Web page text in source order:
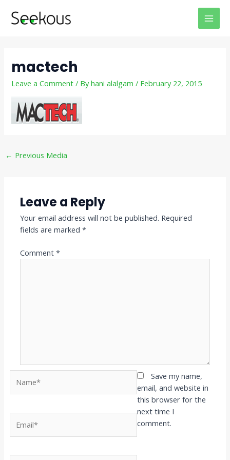
mactech
Leave a Comment / Byhani alalgam/ February 22, 2015
navigation
← Previous Media
Leave a Reply
Your email address will not be published. Required
fields are marked*
Comment*
Save my name,
email, and website in
this browser for the
next time I
comment.